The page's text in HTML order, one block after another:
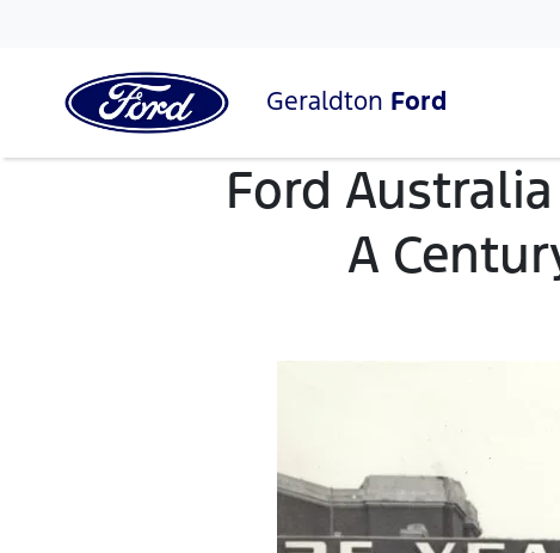
Geraldton Ford
Ford
A